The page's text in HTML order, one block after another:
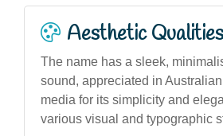
Aesthetic Qualities
The name has a sleek,
sound, appreciated in
media for its simplicity and
various visual and typographic